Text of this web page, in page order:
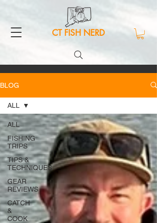
CT FISH NERD
BLOG
ALL
FISHING
TRIPS
TIPS &
TECHNIQUES
GEAR
REVIEWS
CATCH
&
COOK
ALL